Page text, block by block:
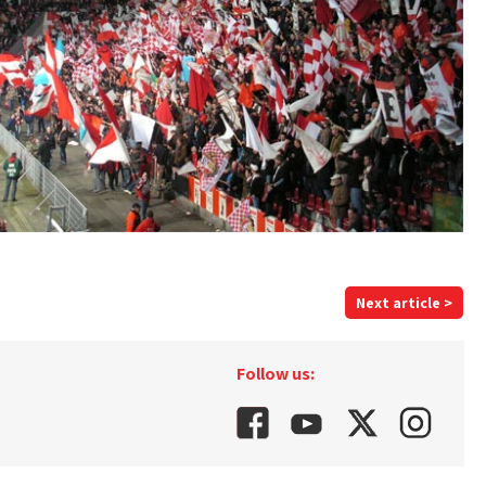
Next article >
Follow us: